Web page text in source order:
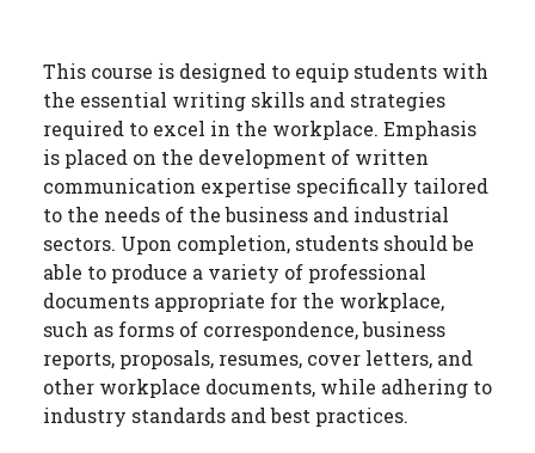
This course is designed to equip students with
the essential writing skills and strategies
required to excel in the workplace. Emphasis
is placed on the development of written
communication expertise specifically tailored
to the needs of the business and industrial
sectors. Upon completion, students should be
able to produce a variety of professional
documents appropriate for the workplace,
such as forms of correspondence, business
reports, proposals, resumes, cover letters, and
other workplace documents, while adhering to
industry standards and best practices.